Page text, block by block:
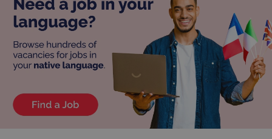
^eps_[0-9]+$ .expats.cz 1